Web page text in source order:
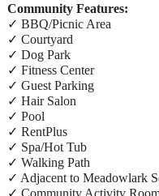
Community Features:
✓ BBQ/Picnic Area
✓ Courtyard
✓ Dog Park
✓ Fitness Center
✓ Guest Parking
✓ Hair Salon
✓ Pool
✓ RentPlus
✓ Spa/Hot Tub
✓ Walking Path
✓ Adjacent to Meadowlark
✓ Community Activity